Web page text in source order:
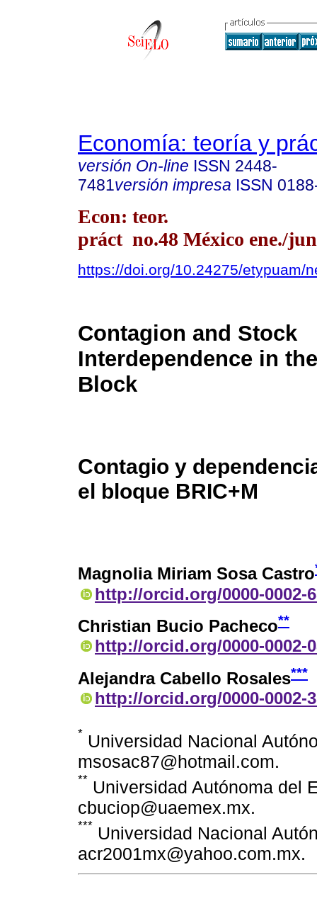
Economía: teoría y
versión On-line ISSN 2448-
7481versión impresa ISSN
Econ: teor.
práct no.48 México ene./
https://doi.org/10.24275/etypuam/
Contagion and Stock
Interdependence in
Block
Contagio y
el bloque BRIC+M
Magnolia Miriam Sosa Castro
http://orcid.org/0000-0002-
Christian Bucio Pacheco**
http://orcid.org/0000-0002-
Alejandra Cabello Rosales***
http://orcid.org/0000-0002-
* Universidad Nacional
msosac87@hotmail.com.
** Universidad Autónoma del
cbuciop@uaemex.mx.
*** Universidad Nacional
acr2001mx@yahoo.com.mx.